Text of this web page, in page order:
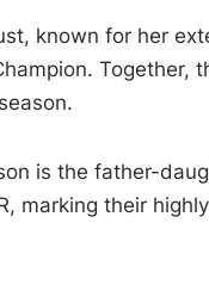
known for her
Together,
is the father-
marking their